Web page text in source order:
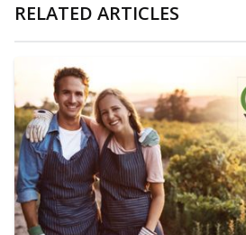
RELATED ARTICLES